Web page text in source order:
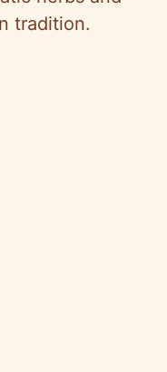
tradition.